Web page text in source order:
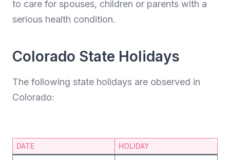
to care for spouses, children or parents with a
serious health condition.
Colorado State Holidays
The following state holidays are observed in
Colorado:
DATE HOLIDAY